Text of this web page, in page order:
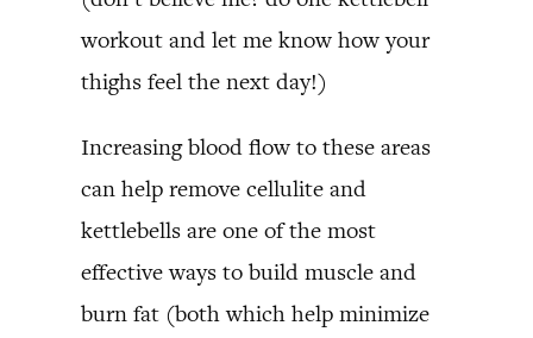
workout and let me know how your
thighs feel the next day!)
Increasing blood flow to these areas
can help remove cellulite and
kettlebells are one of the most
effective ways to build muscle and
burn fat (both which help minimize